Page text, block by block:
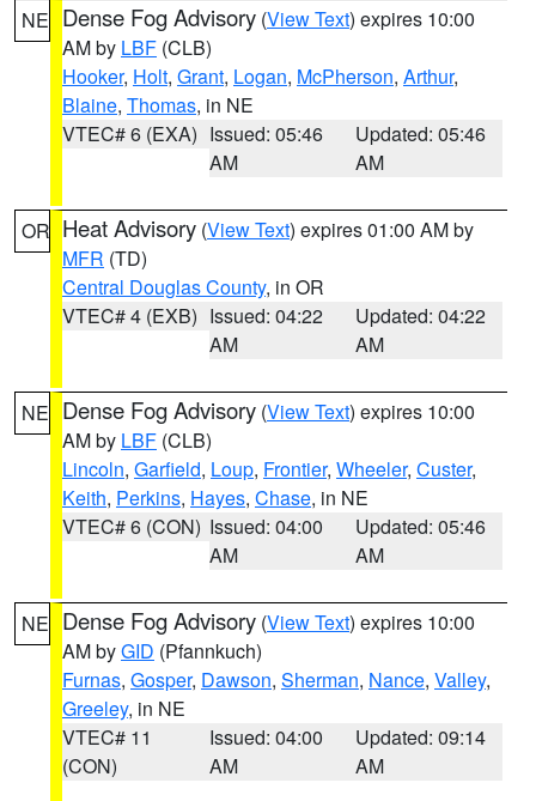
NE Dense Fog Advisory (View Text) expires 10:00
AM by LBF (CLB)
Hooker, Holt, Grant, Logan, McPherson, Arthur,
Blaine, Thomas, in NE
VTEC# 6 (EXA) Issued: 05:46
AM
Updated: 05:46
AM
OR Heat Advisory (View Text) expires 01:00 AM by
MFR (TD)
Central Douglas County, in OR
VTEC# 4 (EXB) Issued: 04:22
AM
Updated: 04:22
AM
NE Dense Fog Advisory (View Text) expires 10:00
AM by LBF (CLB)
Lincoln, Garfield, Loup, Frontier, Wheeler, Custer,
Keith, Perkins, Hayes, Chase, in NE
VTEC# 6 (CON) Issued: 04:00
AM
Updated: 05:46
AM
NE Dense Fog Advisory (View Text) expires 10:00
AM byGID (Pfannkuch)
Furnas, Gosper, Dawson, Sherman, Nance, Valley,
Greeley, in NE
VTEC# 11
(CON)
Issued: 04:00
AM
Updated: 09:14
AM